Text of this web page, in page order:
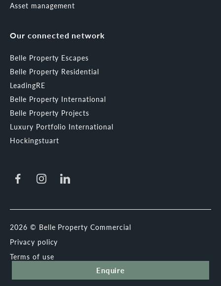
Enquire
Asset management
Our connected network
Belle Property Escapes
Belle Property Residential
LeadingRE
Belle Property International
Belle Property Projects
Luxury Portfolio International
Hockingstuart
2026 © Belle Property Commercial
Privacy policy
Terms of use